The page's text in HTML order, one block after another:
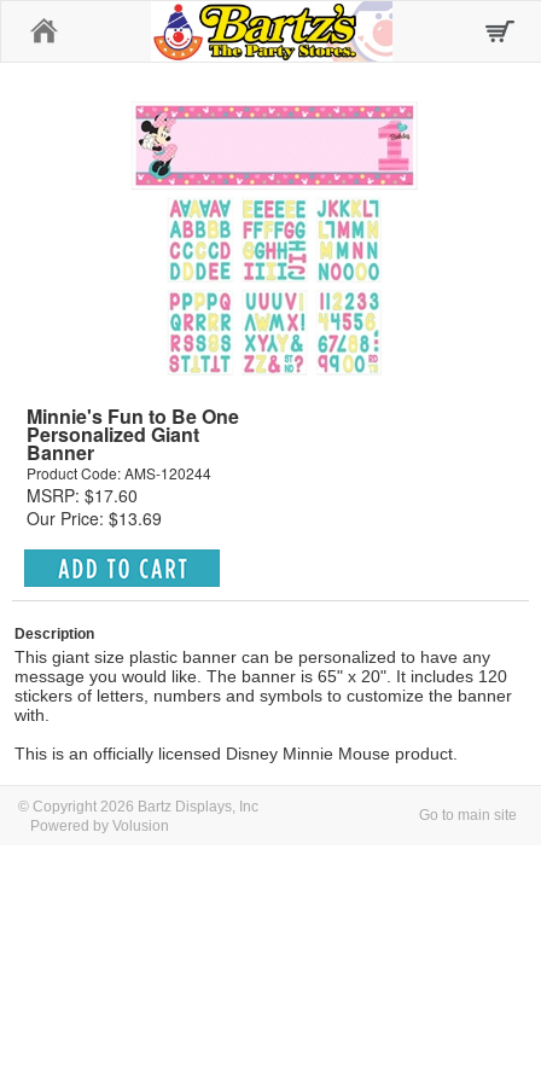
Minnie's Fun to Be One
Personalized Giant
Banner
Product Code: AMS-120244
MSRP: $17.60
Our Price: $13.69
Description
This giant size plastic banner can be personalized to have any
message you would like. The banner is 65" x 20". It includes 120
stickers of letters, numbers and symbols to customize the banner
with.
This is an officially licensed Disney Minnie Mouse product.
© Copyright 2026 Bartz Displays, Inc
Powered by Volusion
Go to main site